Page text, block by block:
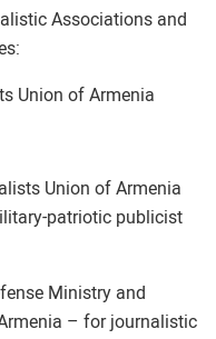
Associations and
Union of Armenia
Union of Armenia
patriotic publicist
Ministry and
– for journalistic